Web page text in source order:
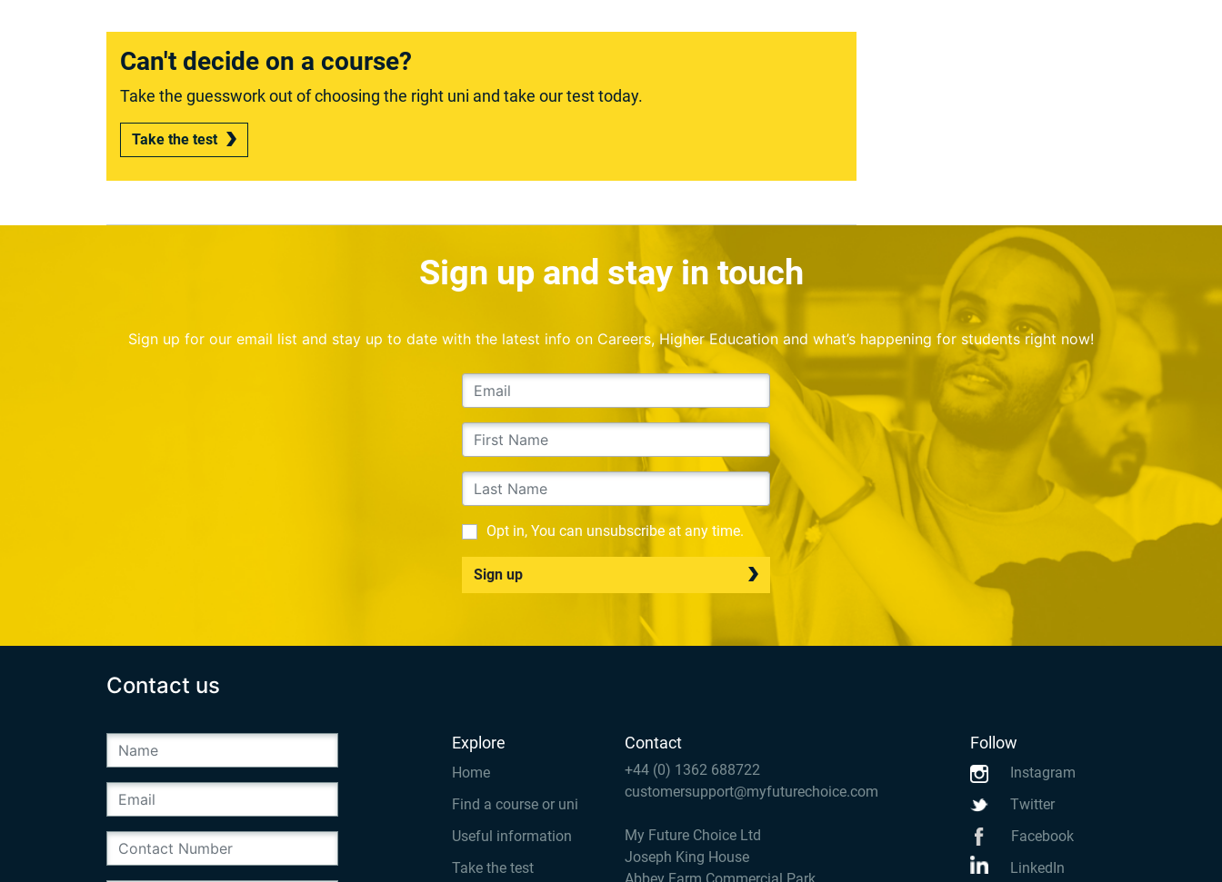
Can't decide on a course?
Take the guesswork out of choosing the right uni and take our test today.
Take the test
Sign up and stay in touch
Sign up for our email list and stay up to date with the latest info on Careers, Higher Education and what’s happening for students right now!
Opt in, You can unsubscribe at any time.
Sign up
Contact us
Explore
Home
Find a course or uni
Useful information
Take the test
Contact
+44 (0) 1362 688722
customersupport@myfuturechoice.com
My Future Choice Ltd
Joseph King House
Follow
Instagram
Twitter
Facebook
LinkedIn